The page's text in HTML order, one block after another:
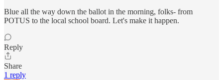
Blue all the way down the ballot in the morning, folks- from
POTUS to the local school board. Let's make it happen.
Reply
Share
1 reply